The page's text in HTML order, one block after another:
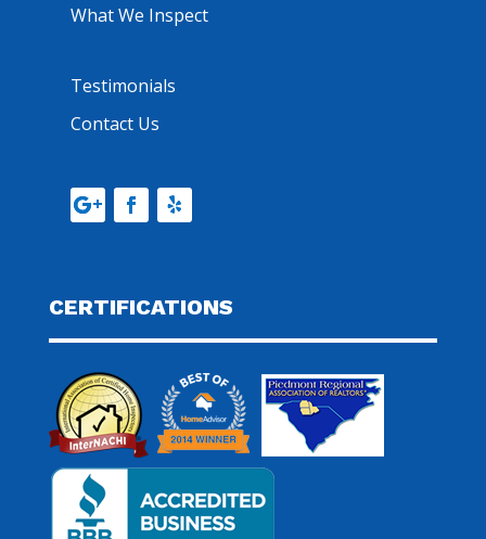
What We Inspect
Testimonials
Contact Us
CERTIFICATIONS